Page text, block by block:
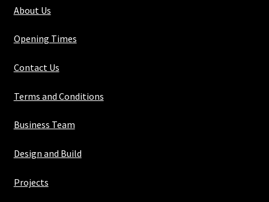
About Us
Opening Times
Contact Us
Terms and Conditions
Business Team
Design and Build
Projects